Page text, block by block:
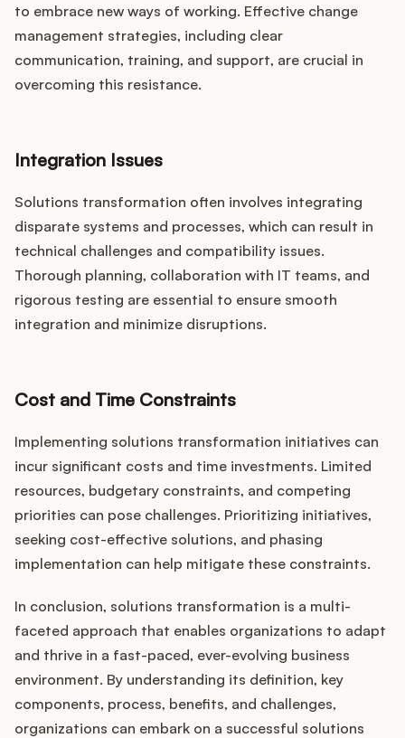
to embrace new ways of working. Effective change
management strategies, including clear
communication, training, and support, are crucial in
overcoming this resistance.
Integration Issues
Solutions transformation often involves integrating
disparate systems and processes, which can result in
technical challenges and compatibility issues.
Thorough planning, collaboration with IT teams, and
rigorous testing are essential to ensure smooth
integration and minimize disruptions.
Cost and Time Constraints
Implementing solutions transformation initiatives can
incur significant costs and time investments. Limited
resources, budgetary constraints, and competing
priorities can pose challenges. Prioritizing initiatives,
seeking cost-effective solutions, and phasing
implementation can help mitigate these constraints.
In conclusion, solutions transformation is a multi-
faceted approach that enables organizations to adapt
and thrive in a fast-paced, ever-evolving business
environment. By understanding its definition, key
components, process, benefits, and challenges,
organizations can embark on a successful solutions